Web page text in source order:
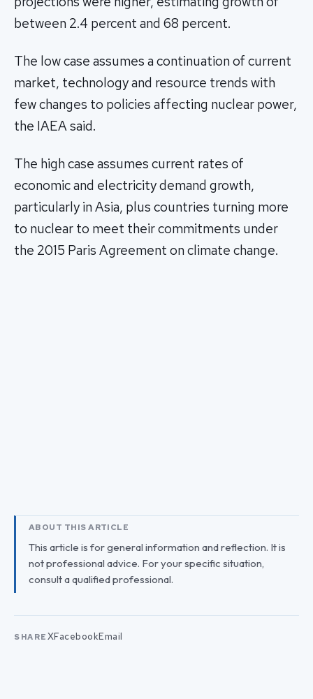
between 2.4 percent and 68 percent.
The low case assumes a continuation of current
market, technology and resource trends with
few changes to policies affecting nuclear power,
the IAEA said.
The high case assumes current rates of
economic and electricity demand growth,
particularly in Asia, plus countries turning more
to nuclear to meet their commitments under
the 2015 Paris Agreement on climate change.
ABOUT THIS ARTICLE
This article is for general information and reflection. It is
not professional advice. For your specific situation,
consult a qualified professional.
SHARE XFacebookEmail